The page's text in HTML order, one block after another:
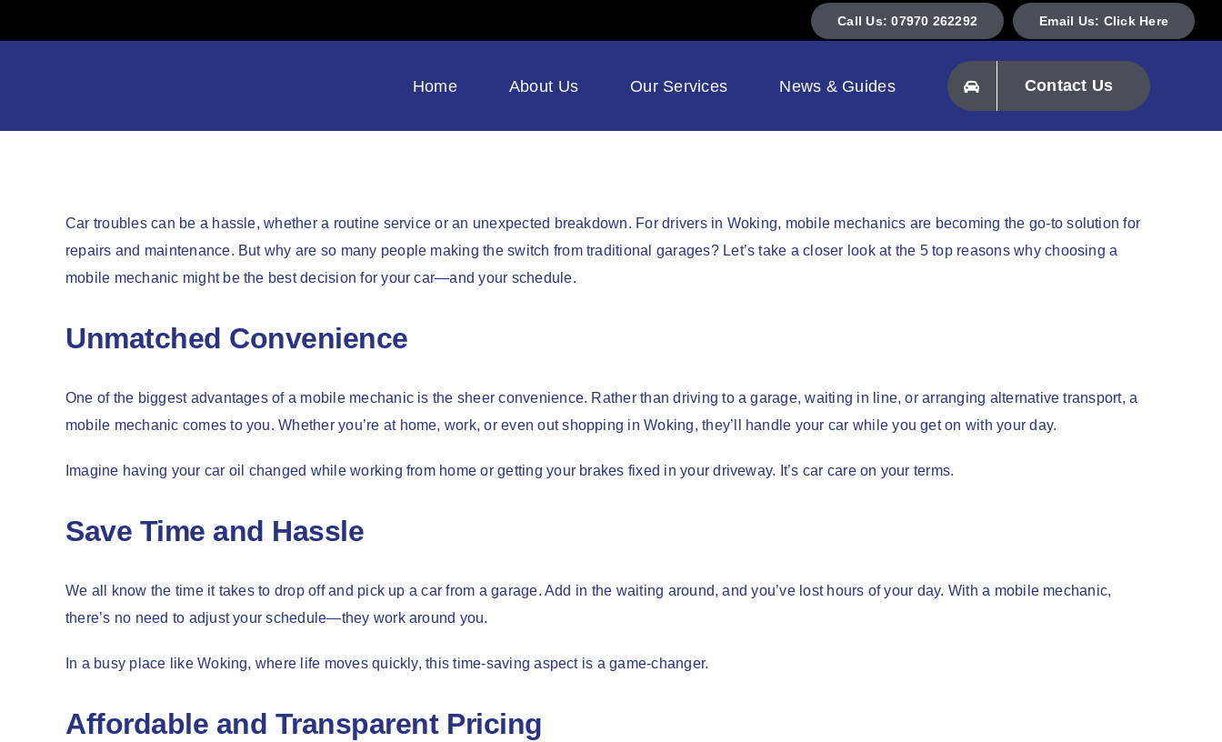
to
Call Us: 07970 262292 Email Us: Click Here
Home About Us Our Services News & Guides Contact Us
Car troubles can be a hassle, whether a routine service or an unexpected breakdown. For drivers in Woking, mobile mechanics are becoming the go-to solution for
repairs and maintenance. But why are so many people making the switch from traditional garages? Let’s take a closer look at the 5 top reasons why choosing a
mobile mechanic might be the best decision for your car—and your schedule.
Unmatched Convenience
One of the biggest advantages of a mobile mechanic is the sheer convenience. Rather than driving to a garage, waiting in line, or arranging alternative transport, a
mobile mechanic comes to you. Whether you’re at home, work, or even out shopping in Woking, they’ll handle your car while you get on with your day.
Imagine having your car oil changed while working from home or getting your brakes fixed in your driveway. It’s car care on your terms.
Save Time and Hassle
We all know the time it takes to drop off and pick up a car from a garage. Add in the waiting around, and you’ve lost hours of your day. With a mobile mechanic,
there’s no need to adjust your schedule—they work around you.
In a busy place like Woking, where life moves quickly, this time-saving aspect is a game-changer.
Affordable and Transparent Pricing